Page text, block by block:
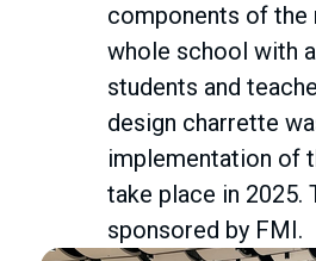
components of the
whole school with
students and
design charrette
implementation of
take place in 2025.
sponsored by FMI.